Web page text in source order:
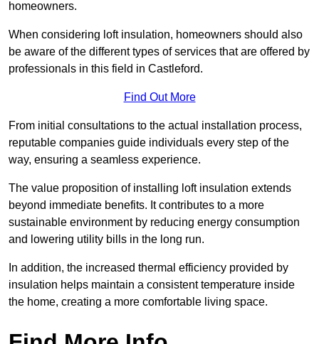
homeowners.
When considering loft insulation, homeowners should also
be aware of the different types of services that are offered by
professionals in this field in Castleford.
Find Out More
From initial consultations to the actual installation process,
reputable companies guide individuals every step of the
way, ensuring a seamless experience.
The value proposition of installing loft insulation extends
beyond immediate benefits. It contributes to a more
sustainable environment by reducing energy consumption
and lowering utility bills in the long run.
In addition, the increased thermal efficiency provided by
insulation helps maintain a consistent temperature inside
the home, creating a more comfortable living space.